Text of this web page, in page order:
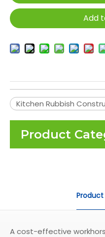
Add
Kitchen Rubbish
Product
A cost-effective